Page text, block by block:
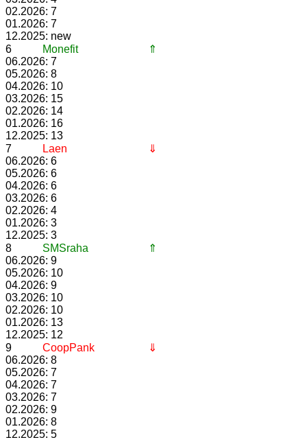
02.2026: 7
01.2026: 7
12.2025: new
6
Monefit
⇑
06.2026: 7
05.2026: 8
04.2026: 10
03.2026: 15
02.2026: 14
01.2026: 16
12.2025: 13
7
Laen
⇓
06.2026: 6
05.2026: 6
04.2026: 6
03.2026: 6
02.2026: 4
01.2026: 3
12.2025: 3
8
SMSraha
⇑
06.2026: 9
05.2026: 10
04.2026: 9
03.2026: 10
02.2026: 10
01.2026: 13
12.2025: 12
9
CoopPank
⇓
06.2026: 8
05.2026: 7
04.2026: 7
03.2026: 7
02.2026: 9
01.2026: 8
12.2025: 5